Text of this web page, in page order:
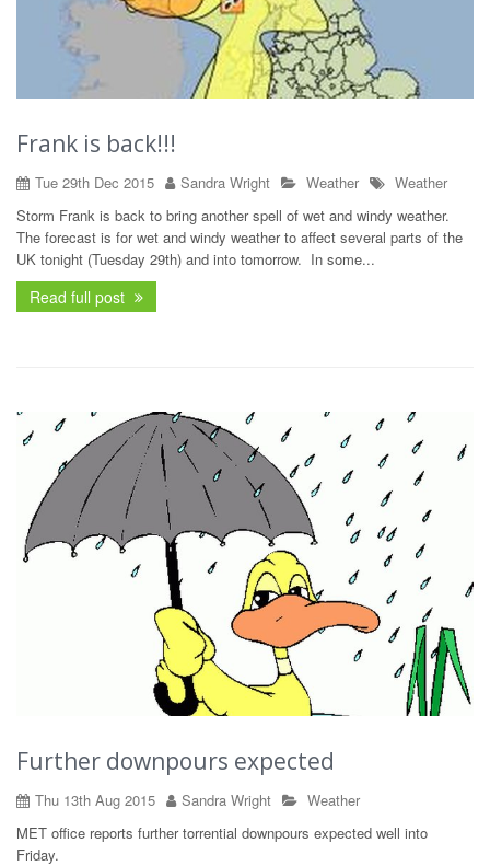
Frank is back!!!
Tue 29th Dec 2015 Sandra Wright Weather
Weather
Storm Frank is back to bring another spell of wet and windy weather.
The forecast is for wet and windy weather to affect several parts of the
UK tonight (Tuesday 29th) and into tomorrow. In some...
Read full post
Further downpours expected
Thu 13th Aug 2015 Sandra Wright
Weather
MET office reports further torrential downpours expected well into
Friday.